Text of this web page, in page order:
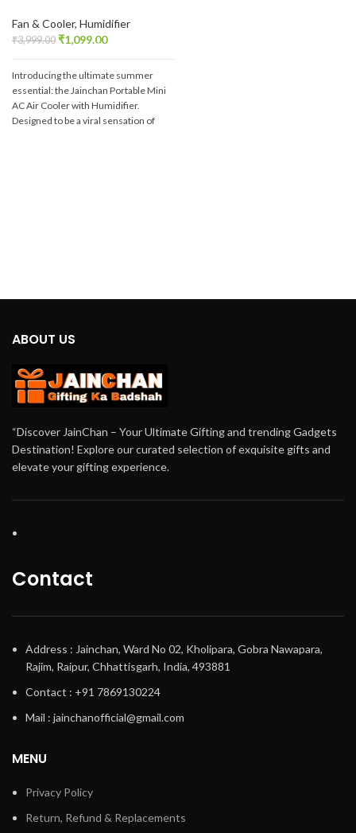
Fan & Cooler, Humidifier
₹3,999.00 ₹1,099.00
Introducing the ultimate summer
essential: the Jainchan Portable Mini
AC Air Cooler with Humidifier.
Designed to be a viral sensation of
ABOUT US
“Discover JainChan – Your Ultimate Gifting and trending Gadgets
Destination! Explore our curated selection of exquisite gifts and
elevate your gifting experience.
Contact
Address : Jainchan, Ward No 02, Kholipara, Gobra Nawapara,
Rajim, Raipur, Chhattisgarh, India, 493881
Contact : +91 7869130224
Mail : jainchanofficial@gmail.com
MENU
Privacy Policy
Return, Refund & Replacements